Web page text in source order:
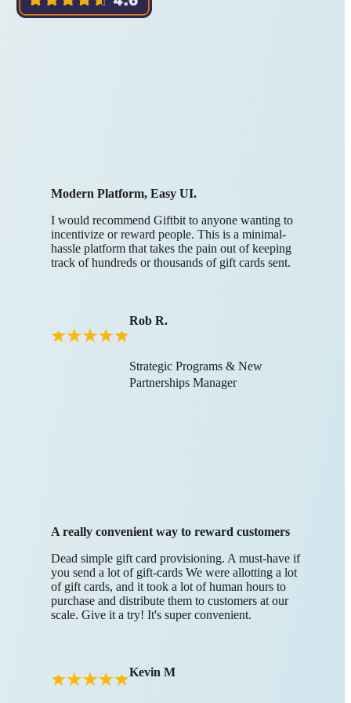
Modern Platform, Easy UI.
I would recommend Giftbit to anyone wanting to
incentivize or reward people. This is a minimal-
hassle platform that takes the pain out of keeping
track of hundreds or thousands of gift cards sent.
Rob R.
Strategic Programs & New
Partnerships Manager
A really convenient way to reward customers
Dead simple gift card provisioning. A must-have if
you send a lot of gift-cards We were allotting a lot
of gift cards, and it took a lot of human hours to
purchase and distribute them to customers at our
scale. Give it a try! It's super convenient.
Kevin M